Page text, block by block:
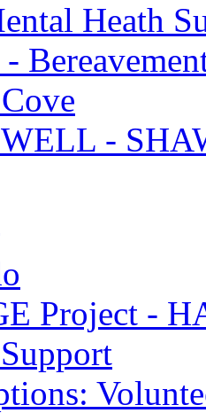
Heath
-
Project -